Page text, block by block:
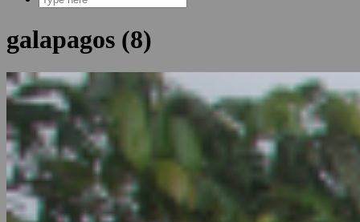
galapagos (8)